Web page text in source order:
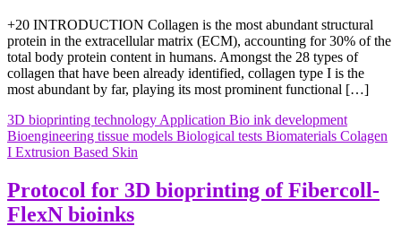
+20 INTRODUCTION Collagen is the most abundant structural
protein in the extracellular matrix (ECM), accounting for 30% of the
total body protein content in humans. Amongst the 28 types of
collagen that have been already identified, collagen type I is the
most abundant by far, playing its most prominent functional […]
3D bioprinting technology Application Bio ink development
Bioengineering tissue models Biological tests Biomaterials Colagen
I Extrusion Based Skin
Protocol for 3D bioprinting of Fibercoll-
FlexN bioinks